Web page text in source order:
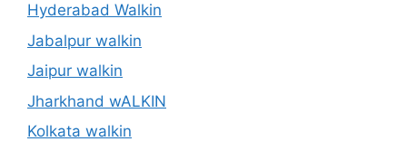
Hyderabad Walkin
Jabalpur walkin
Jaipur walkin
Jharkhand wALKIN
Kolkata walkin